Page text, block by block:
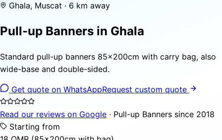
Ghala, Muscat · 6 km away
Pull-up Banners in Ghala
Standard pull-up banners 85×200cm with carry bag, also
wide-base and double-sided.
Get quote on WhatsAppRequest custom quote
Read our reviews on Google · Pull-up Banners since 2018
Starting from